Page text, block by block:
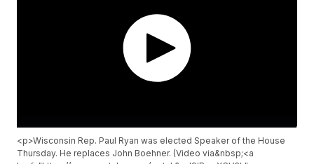
<p>Wisconsin Rep. Paul Ryan was elected Speaker of the House
Thursday. He replaces John Boehner. (Video via&nbsp;<a